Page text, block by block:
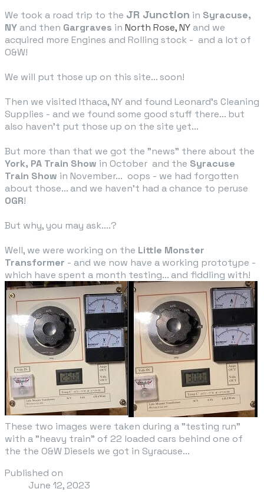
We took a road trip to the JR Junction in Syracuse,
NY and then Gargraves in North Rose, NY and we
acquired more Engines and Rolling stock - and a lot of
O&W!
We will put those up on this site... soon!
Then we visited Ithaca, NY and found Leonard's Cleaning
Supplies - and we found some good stuff there... but
also haven't put those up on the site yet...
But more than that we got the "news" there about the
York, PA Train Show in October and the Syracuse
Train Show in November... oops - we had forgotten
about those... and we haven't had a chance to peruse
OGR!
But why, you may ask....?
​Well, we were working on the Little Monster
Transformer​ - and we now have a working prototype -
which have spent a month testing... and fiddling with!
These two images were taken during a "testing run"
with a "heavy train" of 22 loaded cars behind one of
the the O&W Diesels we got in Syracuse...
Published on
June 12, 2023